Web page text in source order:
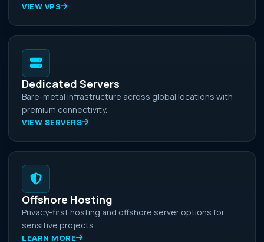
VIEW VPS
Dedicated Servers
Bare-metal infrastructure across global locations with
premium connectivity.
VIEW SERVERS
Offshore Hosting
Privacy-first hosting and offshore server options for
sensitive projects.
LEARN MORE